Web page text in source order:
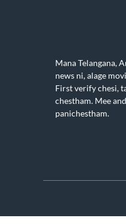
Mana Telangana,
news ni, alage
First verify chesi,
chestham. Mee
panichestham.